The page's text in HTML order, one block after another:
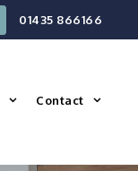
01435 866166
Contact